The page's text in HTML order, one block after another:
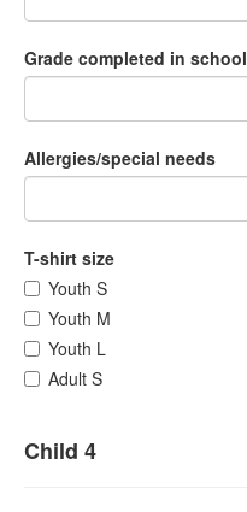
Grade completed in school
Allergies/special needs
T-shirt size
Youth S
Youth M
Youth L
Adult S
Child 4